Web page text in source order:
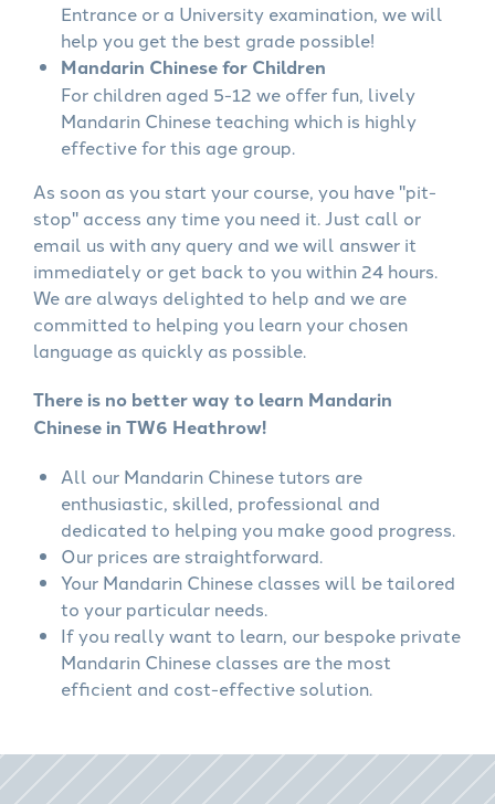
Entrance or a University examination, we will
help you get the best grade possible!
Mandarin Chinese for Children
For children aged 5-12 we offer fun, lively
Mandarin Chinese teaching which is highly
effective for this age group.
As soon as you start your course, you have "pit-
stop" access any time you need it. Just call or
email us with any query and we will answer it
immediately or get back to you within 24 hours.
We are always delighted to help and we are
committed to helping you learn your chosen
language as quickly as possible.
There is no better way to learn Mandarin
Chinese in TW6 Heathrow!
All our Mandarin Chinese tutors are
enthusiastic, skilled, professional and
dedicated to helping you make good progress.
Our prices are straightforward.
Your Mandarin Chinese classes will be tailored
to your particular needs.
If you really want to learn, our bespoke private
Mandarin Chinese classes are the most
efficient and cost-effective solution.